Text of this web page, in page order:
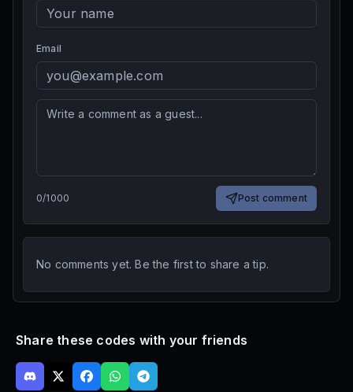
Email
0/1000 Post comment
No comments yet. Be the first to share a tip.
Share these codes with your friends